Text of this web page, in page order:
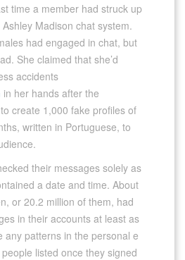
time a member had struck up
Madison chat system.
had engaged in chat, but
She claimed that she’d
accidents
in her hands after the
create 1,000 fake profiles of
written in Portuguese, to
their messages solely as
a date and time. About
or 20.2 million of them, had
in their accounts at least as
any patterns in the personal e
listed once they signed